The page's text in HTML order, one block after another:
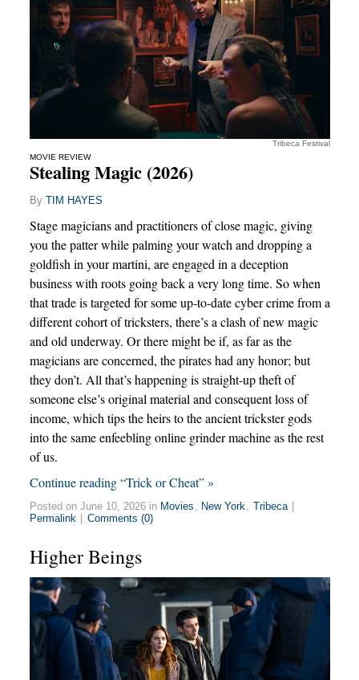
Tribeca Festival
MOVIE REVIEW
Stealing Magic (2026)
By TIM HAYES
Stage magicians and practitioners of close magic, giving
you the patter while palming your watch and dropping a
goldfish in your martini, are engaged in a deception
business with roots going back a very long time. So when
that trade is targeted for some up-to-date cyber crime from a
different cohort of tricksters, there’s a clash of new magic
and old underway. Or there might be if, as far as the
magicians are concerned, the pirates had any honor; but
they don’t. All that’s happening is straight-up theft of
someone else’s original material and consequent loss of
income, which tips the heirs to the ancient trickster gods
into the same enfeebling online grinder machine as the rest
of us.
Continue reading “Trick or Cheat” »
Posted on June 10, 2026 in Movies New York Tribeca |
Permalink | Comments (0)
Higher Beings